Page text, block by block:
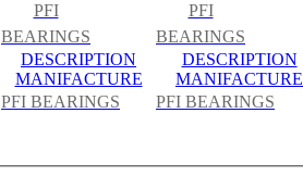
PFI
BEARINGS
DESCRIPTION
MANIFACTURE
PFI BEARINGS
PFI
BEARINGS
DESCRIPTION
MANIFACTURE
PFI BEARINGS